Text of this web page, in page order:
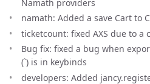
Namath providers
namath: Added a save Cart to
ticketcount: fixed AXS due to a
Bug fix: fixed a bug when
(`) is in keybinds
developers: Added